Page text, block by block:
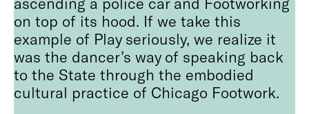
on top of its hood. If we take this
example of Play seriously, we realize it
was the dancer’s way of speaking back
to the State through the embodied
cultural practice of Chicago Footwork.